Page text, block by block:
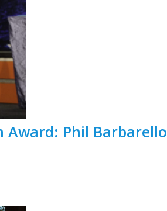
Award: Phil Barbarello